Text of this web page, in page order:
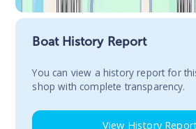
Boat History Report
You сan view a history report for
shop with complete transparency.
View History